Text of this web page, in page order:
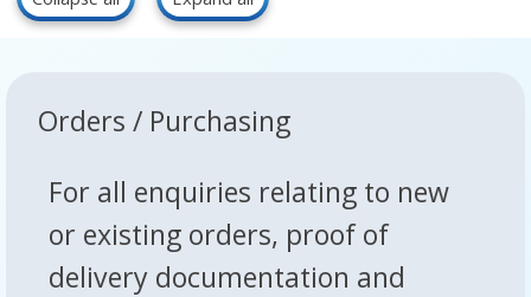
Orders / Purchasing
For all enquiries relating to new
or existing orders, proof of
delivery documentation and